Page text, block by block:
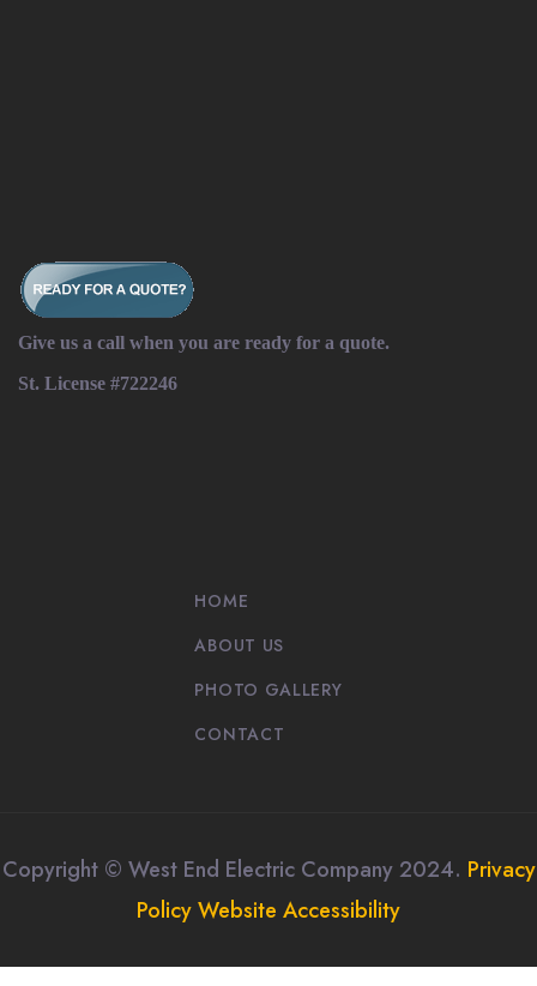
Give us a call when you are ready for a quote.
St. License #722246
HOME
ABOUT US
PHOTO GALLERY
CONTACT
Copyright © West End Electric Company 2024. Privacy
PolicyWebsite Accessibility